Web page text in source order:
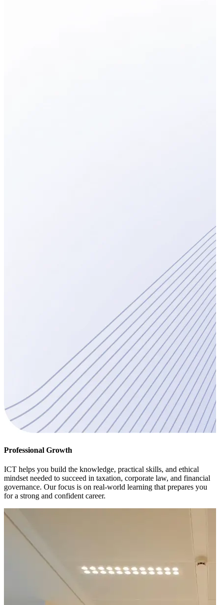
Professional Growth
ICT helps you build the knowledge, practical skills, and ethical
mindset needed to succeed in taxation, corporate law, and financial
governance. Our focus is on real-world learning that prepares you
for a strong and confident career.